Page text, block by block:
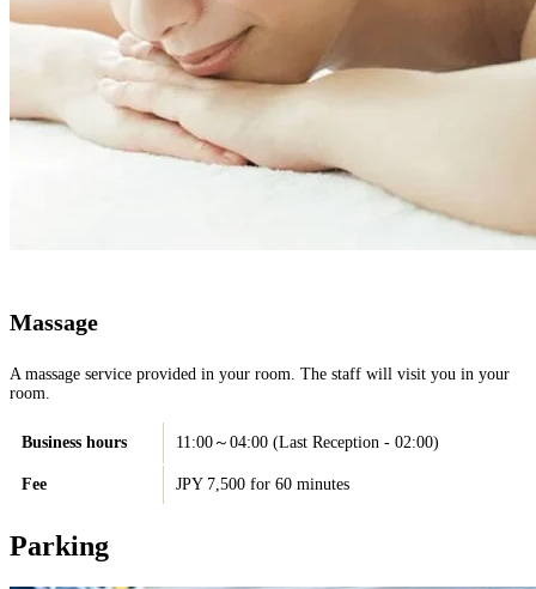
Massage
A massage service provided in your room. The staff will visit you in your
room.
Business hours 11:00～04:00 (Last Reception - 02:00)
Fee JPY 7,500 for 60 minutes
Parking